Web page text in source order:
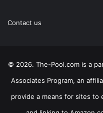
Contact us
© 2026. The-Pool.com is a
Associates Program, an
provide a means for sites to